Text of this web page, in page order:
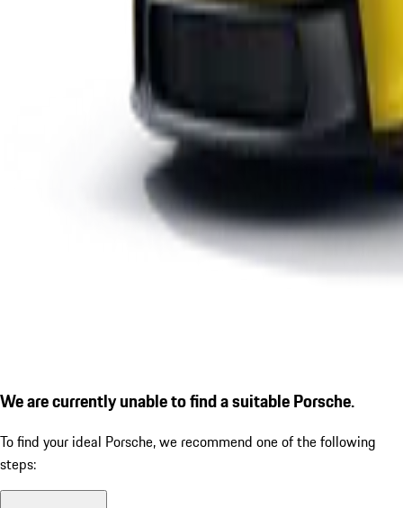
We are currently unable to find a suitable Porsche.
To find your ideal Porsche, we recommend one of the following
steps: